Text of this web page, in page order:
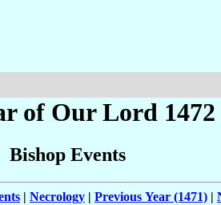
of Our Lord 1472
Bishop Events
| Necrology | Previous Year (1471) |